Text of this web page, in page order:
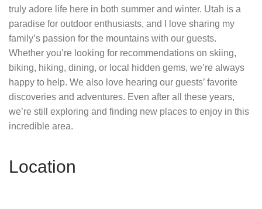
truly adore life here in both summer and winter. Utah is a
paradise for outdoor enthusiasts, and I love sharing my
family’s passion for the mountains with our guests.
Whether you’re looking for recommendations on skiing,
biking, hiking, dining, or local hidden gems, we’re always
happy to help. We also love hearing our guests’ favorite
discoveries and adventures. Even after all these years,
we’re still exploring and finding new places to enjoy in this
incredible area.
Location